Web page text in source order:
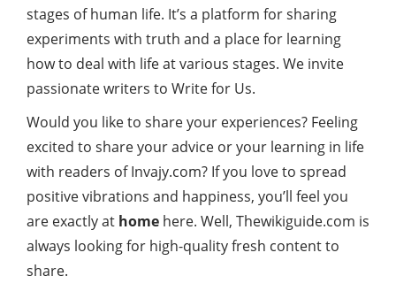
stages of human life. It’s a platform for sharing
experiments with truth and a place for learning
how to deal with life at various stages. We invite
passionate writers to Write for Us.
Would you like to share your experiences? Feeling
excited to share your advice or your learning in life
with readers of Invajy.com? If you love to spread
positive vibrations and happiness, you’ll feel you
are exactly at home here. Well, Thewikiguide.com is
always looking for high-quality fresh content to
share.